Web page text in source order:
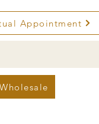
Appointment